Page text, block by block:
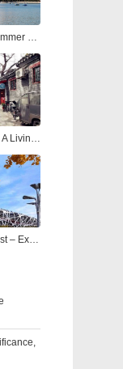
Exploring the Summer Palace Beijing: A Complete Guide to China’s Most Iconic Royal Garden
Beijing Hutongs: A Living Tapestry of Time
Beijing Bird's Nest – Explore the Iconic National Stadium Beijing